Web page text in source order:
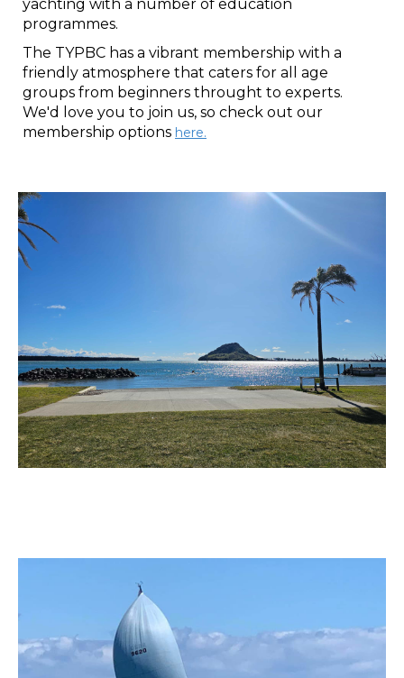
yachting with a number of education
programmes.​​​​​​​
The TYPBC has a vibrant membership with a
friendly atmosphere that caters for all age
groups from beginners throught to experts.
We'd love you to join us, so check out our
membership options here.